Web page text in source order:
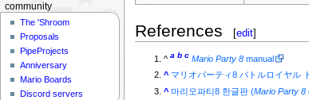
References [edit]
^a b c Mario Party 8 manual
^ マリオパーティ8 バトルロイヤル
^ 마리오파티8 한글판 (Mario Party 8
community
The 'Shroom
Proposals
PipeProjects
Anniversary
Mario Boards
Discord servers